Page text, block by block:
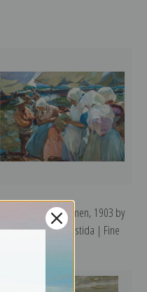
Valencian Fisherwomen, 1903 by
Sorolla y Bastida | Fine